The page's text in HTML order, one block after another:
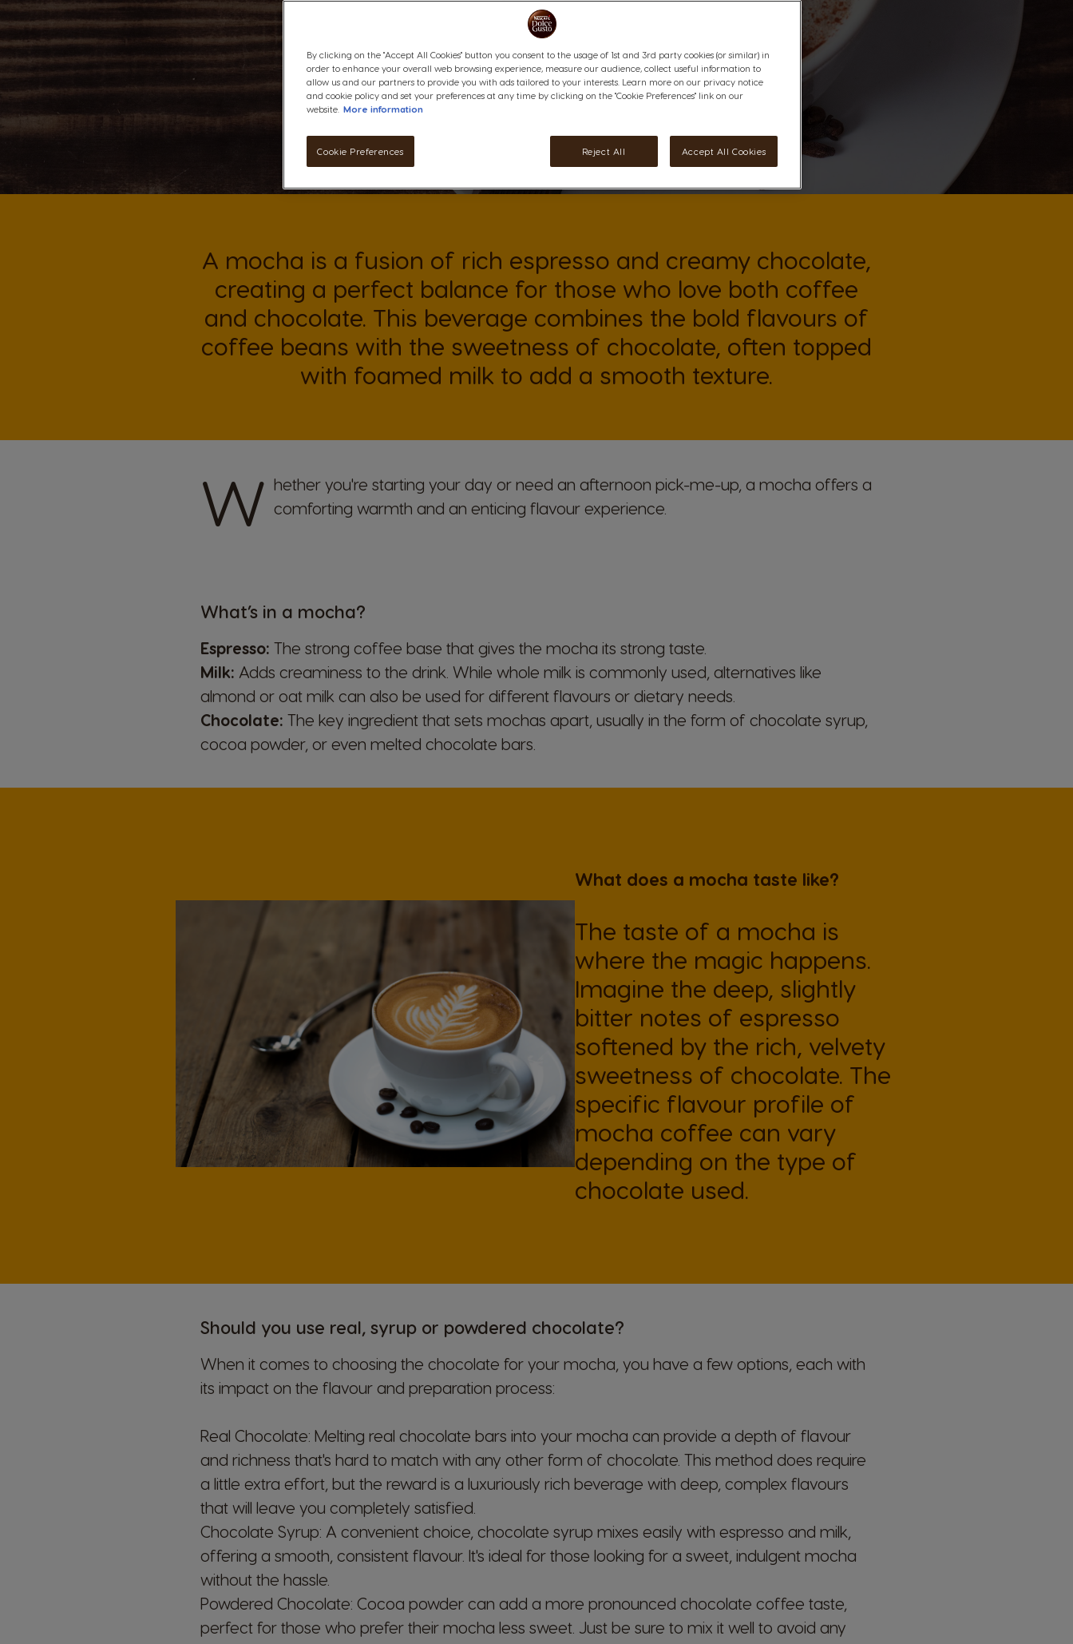
A mocha is a fusion of rich espresso and creamy chocolate,
creating a perfect balance for those who love both coffee
and chocolate. This beverage combines the bold flavours of
coffee beans with the sweetness of chocolate, often topped
with foamed milk to add a smooth texture.
W hether you're starting your day or need an afternoon pick-me-up, a mocha offers a
comforting warmth and an enticing flavour experience.
What’s in a mocha?
Espresso: The strong coffee base that gives the mocha its strong taste.
Milk: Adds creaminess to the drink. While whole milk is commonly used, alternatives like
almond or oat milk can also be used for different flavours or dietary needs.
Chocolate: The key ingredient that sets mochas apart, usually in the form of chocolate syrup,
cocoa powder, or even melted chocolate bars.
What does a mocha taste like?
The taste of a mocha is
where the magic happens.
Imagine the deep, slightly
bitter notes of espresso
softened by the rich, velvety
sweetness of chocolate. The
specific flavour profile of
mocha coffee can vary
depending on the type of
chocolate used.
Should you use real, syrup or powdered chocolate?
When it comes to choosing the chocolate for your mocha, you have a few options, each with
its impact on the flavour and preparation process:
Real Chocolate: Melting real chocolate bars into your mocha can provide a depth of flavour
and richness that's hard to match with any other form of chocolate. This method does require
a little extra effort, but the reward is a luxuriously rich beverage with deep, complex flavours
that will leave you completely satisfied.
Chocolate Syrup: A convenient choice, chocolate syrup mixes easily with espresso and milk,
offering a smooth, consistent flavour. It's ideal for those looking for a sweet, indulgent mocha
without the hassle.
Powdered Chocolate: Cocoa powder can add a more pronounced chocolate coffee taste,
perfect for those who prefer their mocha less sweet. Just be sure to mix it well to avoid any
Market Selector
Argentina
Spanish
Austria Belgium
French
Belgium Bulgaria
By clicking on the "Accept All Cookies" button you consent to the usage of 1st and 3rd party cookies (or similar) in
order to enhance your overall web browsing experience, measure our audience, collect useful information to
allow us and our partners to provide you with ads tailored to your interests. Learn more on our privacy notice
and cookie policy and set your preferences at any time by clicking on the "Cookie Preferences" link on our
website. More information
Cookie Preferences Reject All Accept All Cookies